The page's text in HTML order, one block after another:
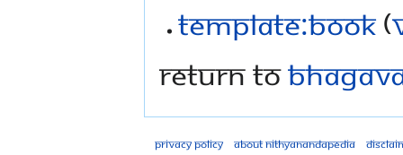
Template:Book(
Return to
Privacy policy About Nithyanandapedia